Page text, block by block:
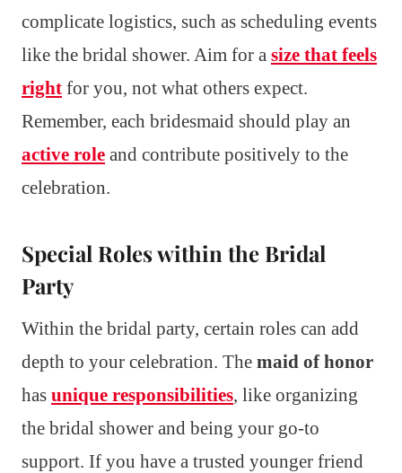
complicate logistics, such as scheduling events
like the bridal shower. Aim for a size that feels
right for you, not what others expect.
Remember, each bridesmaid should play an
active role and contribute positively to the
celebration.
Special Roles within the Bridal
Party
Within the bridal party, certain roles can add
depth to your celebration. The maid of honor
has unique responsibilities, like organizing
the bridal shower and being your go-to
support. If you have a trusted younger friend